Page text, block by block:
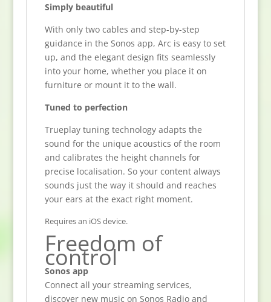
Simply beautiful
With only two cables and step-by-step
guidance in the Sonos app, Arc is easy to set
up, and the elegant design fits seamlessly
into your home, whether you place it on
furniture or mount it to the wall.
Tuned to perfection
Trueplay tuning technology adapts the
sound for the unique acoustics of the room
and calibrates the height channels for
precise localisation. So your content always
sounds just the way it should and reaches
your ears at the exact right moment.
Requires an iOS device.
Freedom of
control
Sonos app
Connect all your streaming services,
discover new music on Sonos Radio and